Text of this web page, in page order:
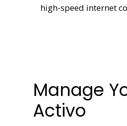
high-speed internet
Manage
Activo